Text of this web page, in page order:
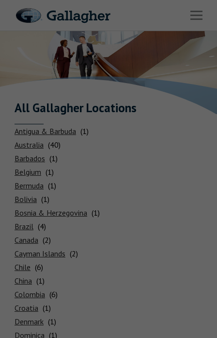
Open
HR & Benefits Consulting
News & Insights
About Us
Investor Relations
Locations
All GallagherLocations
Antigua & Barbuda
Australia
Barbados
Belgium
Bermuda
Bolivia
Bosnia & Herzegovina
Brazil
Canada
Cayman Islands
Chile
China
Colombia
Croatia
Denmark
Dominica